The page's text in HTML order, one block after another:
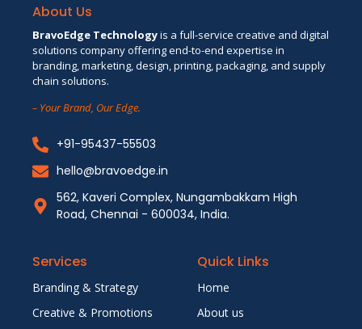
About Us
BravoEdge Technologyis a full-service creative and digital
solutions company offering end-to-end expertise in
branding, marketing, design, printing, packaging, and supply
chain solutions.
– Your Brand, Our Edge.
+91-95437-55503
hello@bravoedge.in
562, Kaveri Complex, Nungambakkam High
Road, Chennai - 600034, India.
Services
Branding & Strategy
Creative & Promotions
Quick Links
Home
About us